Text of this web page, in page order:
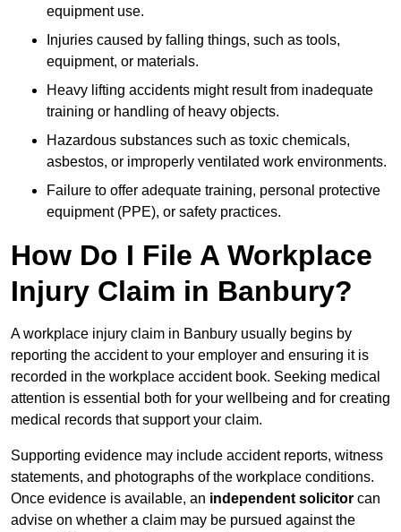
equipment use.
Injuries caused by falling things, such as tools,
equipment, or materials.
Heavy lifting accidents might result from inadequate
training or handling of heavy objects.
Hazardous substances such as toxic chemicals,
asbestos, or improperly ventilated work environments.
Failure to offer adequate training, personal protective
equipment (PPE), or safety practices.
How Do I File A Workplace
Injury Claim in Banbury?
A workplace injury claim in Banbury usually begins by
reporting the accident to your employer and ensuring it is
recorded in the workplace accident book. Seeking medical
attention is essential both for your wellbeing and for creating
medical records that support your claim.
Supporting evidence may include accident reports, witness
statements, and photographs of the workplace conditions.
Once evidence is available, an independent solicitor can
advise on whether a claim may be pursued against the